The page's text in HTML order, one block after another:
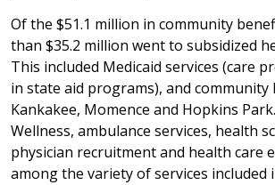
Of the $51.1 million in community
than $35.2 million went to subsidized
This included Medicaid services (care
in state aid programs), and community
Kankakee, Momence and Hopkins
Wellness, ambulance services, health
physician recruitment and health care
among the variety of services included